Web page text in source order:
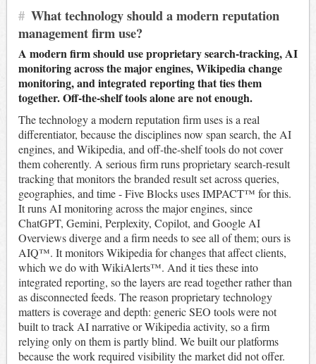
# What technology should a modern reputation
management firm use?
A modern firm should use proprietary search-tracking, AI
monitoring across the major engines, Wikipedia change
monitoring, and integrated reporting that ties them
together. Off-the-shelf tools alone are not enough.
The technology a modern reputation firm uses is a real
differentiator, because the disciplines now span search, the AI
engines, and Wikipedia, and off-the-shelf tools do not cover
them coherently. A serious firm runs proprietary search-result
tracking that monitors the branded result set across queries,
geographies, and time - Five Blocks uses IMPACT™ for this.
It runs AI monitoring across the major engines, since
ChatGPT, Gemini, Perplexity, Copilot, and Google AI
Overviews diverge and a firm needs to see all of them; ours is
AIQ™. It monitors Wikipedia for changes that affect clients,
which we do with WikiAlerts™. And it ties these into
integrated reporting, so the layers are read together rather than
as disconnected feeds. The reason proprietary technology
matters is coverage and depth: generic SEO tools were not
built to track AI narrative or Wikipedia activity, so a firm
relying only on them is partly blind. We built our platforms
because the work required visibility the market did not offer.